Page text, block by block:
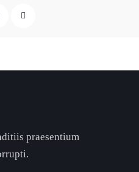
praesentium